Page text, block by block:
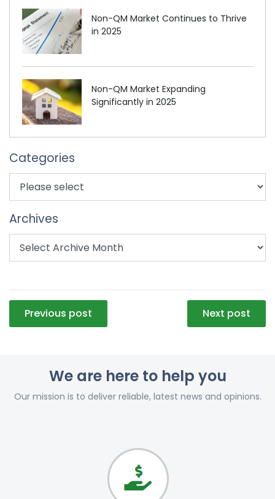
Non-QM Market Continues to Thrive
in 2025
Non-QM Market Expanding
Significantly in 2025
Categories
Archives
Post
navigation
Previous post Next post
We are here to help you
Our mission is to deliver reliable, latest news and opinions.